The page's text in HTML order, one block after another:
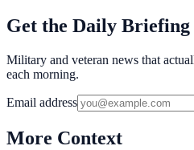
Get the Daily Briefing
Military and veteran news that
each morning.
Email address
More Context